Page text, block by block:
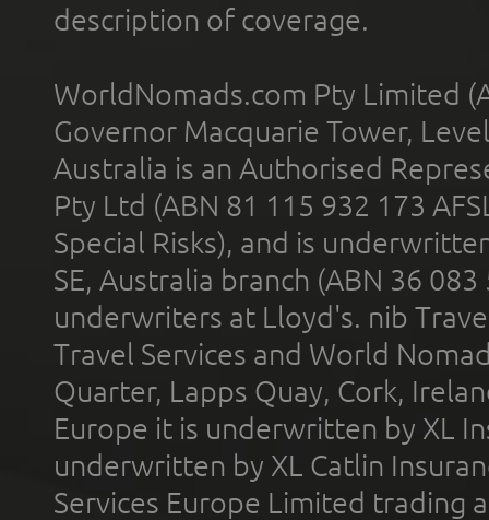
description of coverage.
WorldNomads.com Pty Limited
Governor Macquarie Tower,
Australia is an Authorised
Pty Ltd (ABN 81 115 932 173
Special Risks), and is
SE, Australia branch (ABN 36
underwriters at Lloyd's. nib
Travel Services and World
Quarter, Lapps Quay, Cork,
Europe it is underwritten by XL
underwritten by XL Catlin
Services Europe Limited trading